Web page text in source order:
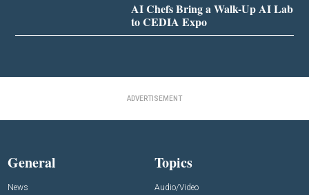
AI Chefs Bring a Walk-Up AI Lab
to CEDIA Expo
ADVERTISEMENT
General
News
Topics
Audio/Video